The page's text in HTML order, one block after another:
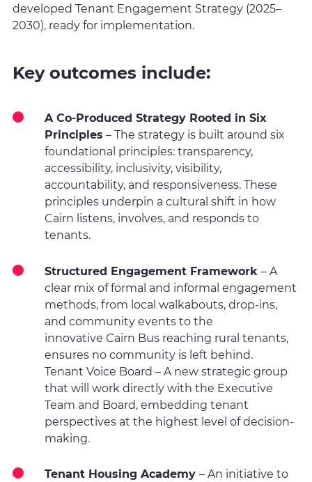
developed Tenant Engagement Strategy (2025–
2030), ready for implementation.
Key outcomes include:
A Co-Produced Strategy Rooted in Six
Principles – The strategy is built around six
foundational principles: transparency,
accessibility, inclusivity, visibility,
accountability, and responsiveness. These
principles underpin a cultural shift in how
Cairn listens, involves, and responds to
tenants.
Structured Engagement Framework – A
clear mix of formal and informal engagement
methods, from local walkabouts, drop-ins,
and community events to the
innovative Cairn Bus reaching rural tenants,
ensures no community is left behind.
Tenant Voice Board – A new strategic group
that will work directly with the Executive
Team and Board, embedding tenant
perspectives at the highest level of decision-
making.
Tenant Housing Academy – An initiative to